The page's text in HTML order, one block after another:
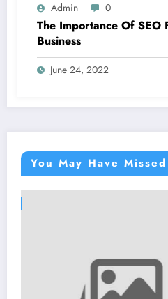
Admin 0
The Importance Of SEO
Business
June 24, 2022
You May Have Missed